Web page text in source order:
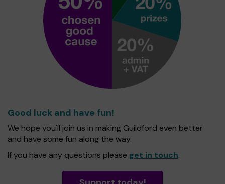
Good luck and have fun!
We hope you'll join us in making Guildford even better
and have some fun along the way.
If you have any questions please get in touch.